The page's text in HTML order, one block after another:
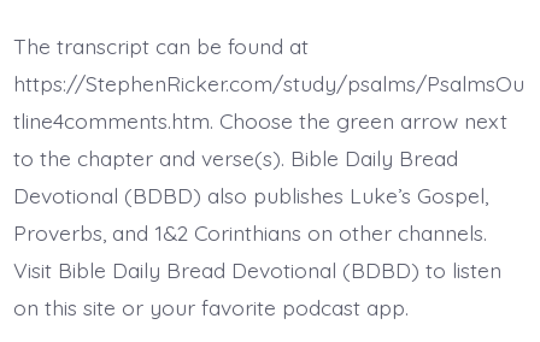
to
My
Defense.
BDBD.
The transcript can be found at
https://StephenRicker.com/study/psalms/PsalmsOu
tline4comments.htm. Choose the green arrow next
to the chapter and verse(s). Bible Daily Bread
Devotional (BDBD) also publishes Luke’s Gospel,
Proverbs, and 1&2 Corinthians on other channels.
Visit Bible Daily Bread Devotional (BDBD) to listen
on this site or your favorite podcast app.